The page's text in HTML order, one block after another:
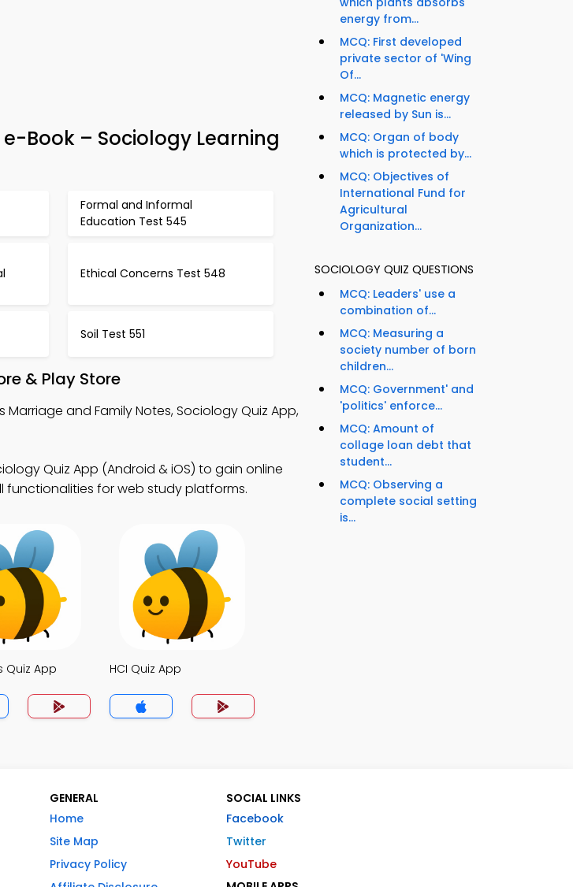
Book – Sociology Learning
Formal and Informal
Education Test 545
Ethical Concerns Test 548
Soil Test 551
& Play Store
Marriage and Family Notes, Sociology Quiz App,
Quiz App (Android & iOS) to gain online
functionalities for web study platforms.
Quiz App HCI Quiz App
energy from...
MCQ: First developed
private sector of 'Wing
Of...
MCQ: Magnetic energy
released by Sun is...
MCQ: Organ of body
which is protected by...
MCQ: Objectives of
International Fund for
Agricultural
Organization...
SOCIOLOGY QUIZ QUESTIONS
MCQ: Leaders' use a
combination of...
MCQ: Measuring a
society number of born
children...
MCQ: Government' and
'politics' enforce...
MCQ: Amount of
collage loan debt that
student...
MCQ: Observing a
complete social setting
is...
GENERAL
Home
Site Map
Privacy Policy
SOCIAL LINKS
Facebook
Twitter
YouTube